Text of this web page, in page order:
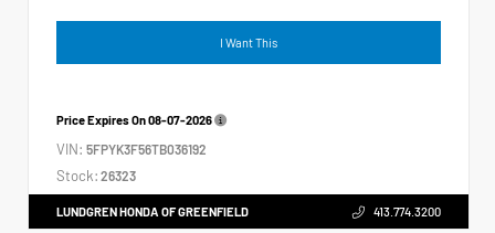
I Want This
Price Expires On08-07-2026
VIN: 5FPYK3F56TB036192
Stock: 26323
LUNDGREN HONDA OF GREENFIELD 413.774.3200